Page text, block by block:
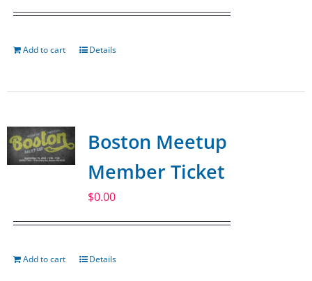
Add to cart Details
Boston Meetup
Member Ticket
$0.00
Add to cart Details